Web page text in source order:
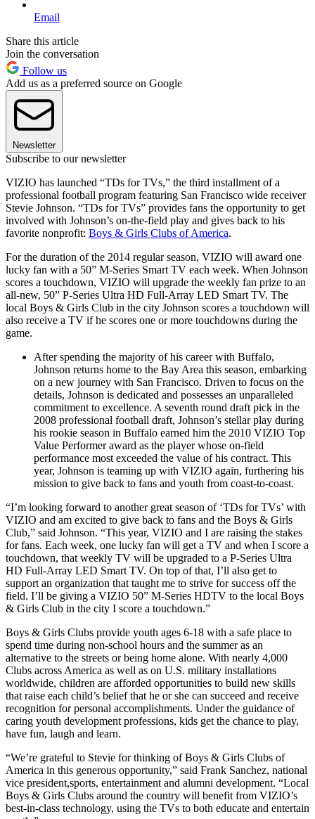
Email
Share this article
Join the conversation
Follow us
Add us as a preferred source on Google
Newsletter
Subscribe to our newsletter
VIZIO has launched “TDs for TVs,” the third installment of a
professional football program featuring San Francisco wide receiver
Stevie Johnson. “TDs for TVs” provides fans the opportunity to get
involved with Johnson’s on-the-field play and gives back to his
favorite nonprofit: Boys & Girls Clubs of America.
For the duration of the 2014 regular season, VIZIO will award one
lucky fan with a 50” M-Series Smart TV each week. When Johnson
scores a touchdown, VIZIO will upgrade the weekly fan prize to an
all-new, 50” P-Series Ultra HD Full-Array LED Smart TV. The
local Boys & Girls Club in the city Johnson scores a touchdown will
also receive a TV if he scores one or more touchdowns during the
game.
After spending the majority of his career with Buffalo,
Johnson returns home to the Bay Area this season, embarking
on a new journey with San Francisco. Driven to focus on the
details, Johnson is dedicated and possesses an unparalleled
commitment to excellence. A seventh round draft pick in the
2008 professional football draft, Johnson’s stellar play during
his rookie season in Buffalo earned him the 2010 VIZIO Top
Value Performer award as the player whose on-field
performance most exceeded the value of his contract. This
year, Johnson is teaming up with VIZIO again, furthering his
mission to give back to fans and youth from coast-to-coast.
“I’m looking forward to another great season of ‘TDs for TVs’ with
VIZIO and am excited to give back to fans and the Boys & Girls
Club,” said Johnson. “This year, VIZIO and I are raising the stakes
for fans. Each week, one lucky fan will get a TV and when I score a
touchdown, that weekly TV will be upgraded to a P-Series Ultra
HD Full-Array LED Smart TV. On top of that, I’ll also get to
support an organization that taught me to strive for success off the
field. I’ll be giving a VIZIO 50” M-Series HDTV to the local Boys
& Girls Club in the city I score a touchdown.”
Boys & Girls Clubs provide youth ages 6-18 with a safe place to
spend time during non-school hours and the summer as an
alternative to the streets or being home alone. With nearly 4,000
Clubs across America as well as on U.S. military installations
worldwide, children are afforded opportunities to build new skills
that raise each child’s belief that he or she can succeed and receive
recognition for personal accomplishments. Under the guidance of
caring youth development professions, kids get the chance to play,
have fun, laugh and learn.
“We’re grateful to Stevie for thinking of Boys & Girls Clubs of
America in this generous opportunity,” said Frank Sanchez, national
vice president,sports, entertainment and alumni development. “Local
Boys & Girls Clubs around the country will benefit from VIZIO’s
best-in-class technology, using the TVs to both educate and entertain